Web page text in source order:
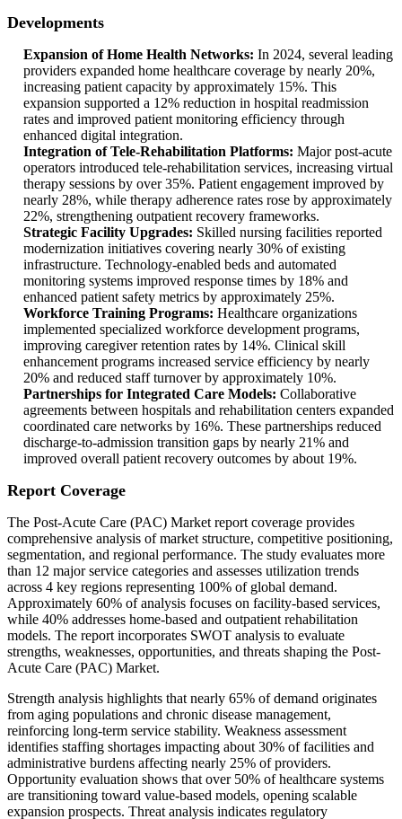
Developments
Expansion of Home Health Networks: In 2024, several leading
providers expanded home healthcare coverage by nearly 20%,
increasing patient capacity by approximately 15%. This
expansion supported a 12% reduction in hospital readmission
rates and improved patient monitoring efficiency through
enhanced digital integration.
Integration of Tele-Rehabilitation Platforms: Major post-acute
operators introduced tele-rehabilitation services, increasing virtual
therapy sessions by over 35%. Patient engagement improved by
nearly 28%, while therapy adherence rates rose by approximately
22%, strengthening outpatient recovery frameworks.
Strategic Facility Upgrades: Skilled nursing facilities reported
modernization initiatives covering nearly 30% of existing
infrastructure. Technology-enabled beds and automated
monitoring systems improved response times by 18% and
enhanced patient safety metrics by approximately 25%.
Workforce Training Programs: Healthcare organizations
implemented specialized workforce development programs,
improving caregiver retention rates by 14%. Clinical skill
enhancement programs increased service efficiency by nearly
20% and reduced staff turnover by approximately 10%.
Partnerships for Integrated Care Models: Collaborative
agreements between hospitals and rehabilitation centers expanded
coordinated care networks by 16%. These partnerships reduced
discharge-to-admission transition gaps by nearly 21% and
improved overall patient recovery outcomes by about 19%.
Report Coverage
The Post-Acute Care (PAC) Market report coverage provides
comprehensive analysis of market structure, competitive positioning,
segmentation, and regional performance. The study evaluates more
than 12 major service categories and assesses utilization trends
across 4 key regions representing 100% of global demand.
Approximately 60% of analysis focuses on facility-based services,
while 40% addresses home-based and outpatient rehabilitation
models. The report incorporates SWOT analysis to evaluate
strengths, weaknesses, opportunities, and threats shaping the Post-
Acute Care (PAC) Market.
Strength analysis highlights that nearly 65% of demand originates
from aging populations and chronic disease management,
reinforcing long-term service stability. Weakness assessment
identifies staffing shortages impacting about 30% of facilities and
administrative burdens affecting nearly 25% of providers.
Opportunity evaluation shows that over 50% of healthcare systems
are transitioning toward value-based models, opening scalable
expansion prospects. Threat analysis indicates regulatory